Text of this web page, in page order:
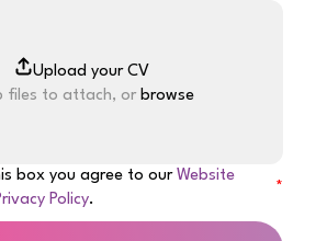
files to attach, or browse
box you agree to ourWebsite
Policy.